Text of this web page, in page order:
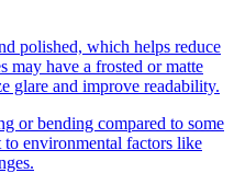
polished, which helps reduce
may have a frosted or matte
glare and improve readability.
or bending compared to some
to environmental factors like